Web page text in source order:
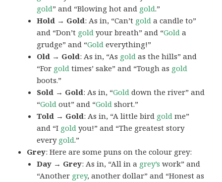
gold” and “Blowing hot and gold.”
Hold → Gold: As in, “Can’t gold a candle to”
and “Don’t gold your breath” and “Gold a
grudge” and “Gold everything!”
Old → Gold: As in, “As gold as the hills” and
“For gold times’ sake” and “Tough as gold
boots.”
Sold → Gold: As in, “Gold down the river” and
“Gold out” and “Gold short.”
Told → Gold: As in, “A little bird gold me”
and “I gold you!” and “The greatest story
every gold.”
Grey: Here are some puns on the colour grey:
Day → Grey: As in, “All in a grey’s work” and
“Another grey, another dollar” and “Honest as